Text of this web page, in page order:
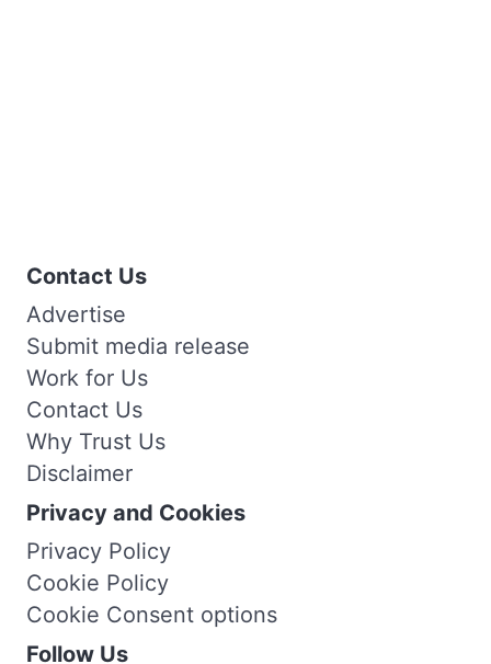
Contact Us
Advertise
Submit media release
Work for Us
Contact Us
Why Trust Us
Disclaimer
Privacy and Cookies
Privacy Policy
Cookie Policy
Cookie Consent options
Follow Us